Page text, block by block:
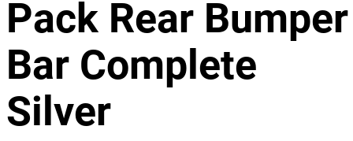
Pack Rear Bumper
Bar Complete
Silver